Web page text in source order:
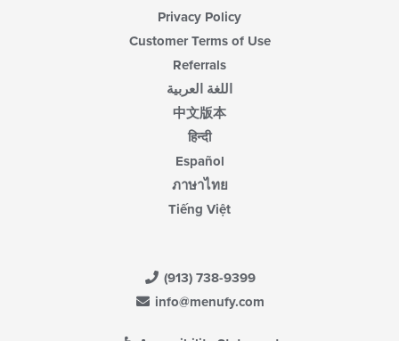
Privacy Policy
Customer Terms of Use
Referrals
اللغة العربية
中文版本
हिन्दी
Español
ภาษาไทย
Tiếng Việt
(913) 738-9399
info@menufy.com